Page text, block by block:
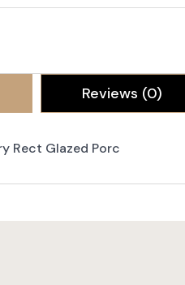
Reviews (0)
Rect Glazed Porc